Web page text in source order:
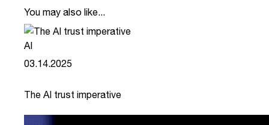
You may also like...
AI
03.14.2025
The AI trust imperative